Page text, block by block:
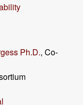
Ph.D., Co-